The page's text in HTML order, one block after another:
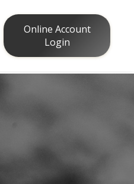
Online Account
Login